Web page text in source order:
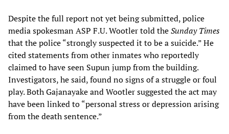
Despite the full report not yet being submitted, police
media spokesman ASP F.U. Wootler told theSunday Times
that the police “strongly suspected it to be a suicide.” He
cited statements from other inmates who reportedly
claimed to have seen Supun jump from the building.
Investigators, he said, found no signs of a struggle or foul
play. Both Gajanayake and Wootler suggested the act may
have been linked to “personal stress or depression arising
from the death sentence.”